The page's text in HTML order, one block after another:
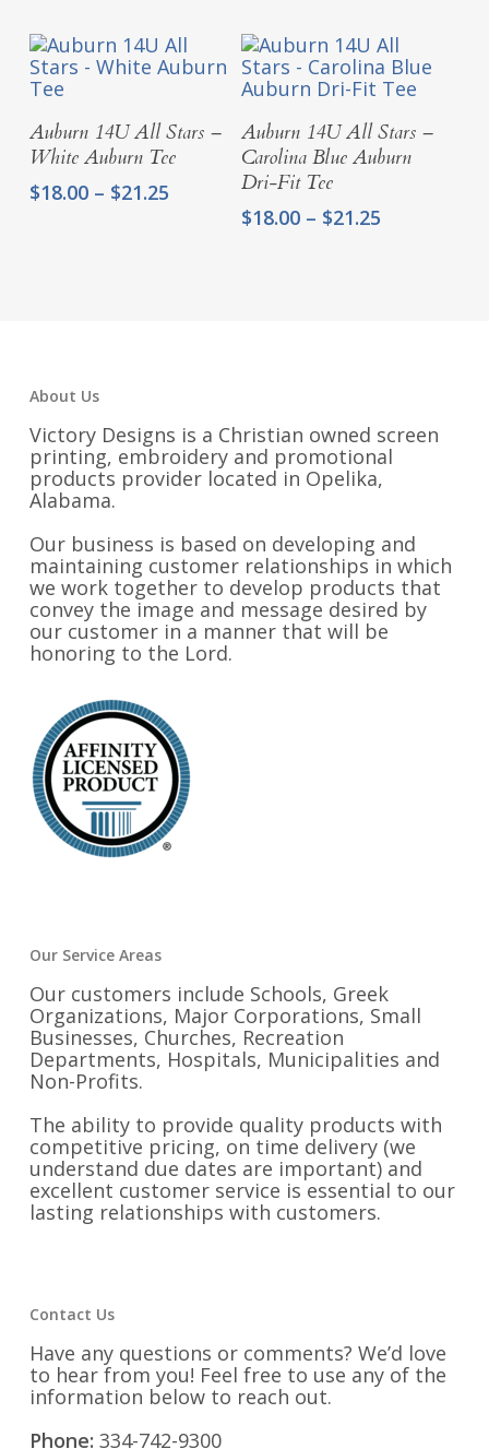
$25.00
through
$28.00
Select Options
Auburn 14U All Stars –
White Auburn Tee
$18.00 – $21.25Price
Select Options
Auburn 14U All Stars –
Carolina Blue Auburn
Dri-Fit Tee
$18.00 – $21.25
About Us
Victory Designs is a Christian owned screen
printing, embroidery and promotional
products provider located in Opelika,
Alabama.
Our business is based on developing and
maintaining customer relationships in which
we work together to develop products that
convey the image and message desired by
our customer in a manner that will be
honoring to the Lord.
Our Service Areas
Our customers include Schools, Greek
Organizations, Major Corporations, Small
Businesses, Churches, Recreation
Departments, Hospitals, Municipalities and
Non-Profits.
The ability to provide quality products with
competitive pricing, on time delivery (we
understand due dates are important) and
excellent customer service is essential to our
lasting relationships with customers.
Contact Us
Have any questions or comments? We’d love
to hear from you! Feel free to use any of the
information below to reach out.
Phone: 334-742-9300